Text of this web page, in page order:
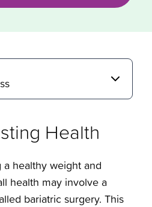
Health
healthy weight and
health may involve a
bariatric surgery. This